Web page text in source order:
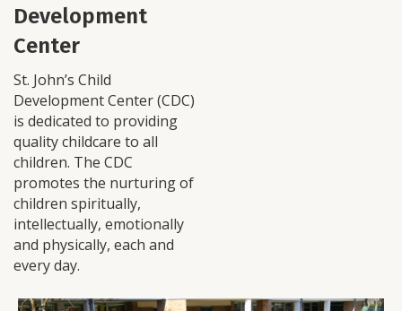
Development
Center
St. John’s Child
Development Center (CDC)
is dedicated to providing
quality childcare to all
children. The CDC
promotes the nurturing of
children spiritually,
intellectually, emotionally
and physically, each and
every day.